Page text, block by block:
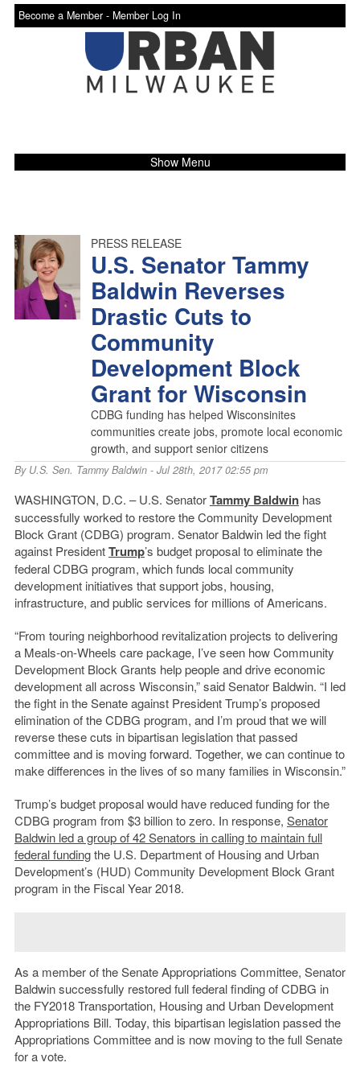
Become a Member - Member Log In
Show Menu
PRESS RELEASE
U.S. Senator Tammy
Baldwin Reverses
Drastic Cuts to
Community
Development Block
Grant for Wisconsin
CDBG funding has helped Wisconsinites
communities create jobs, promote local economic
growth, and support senior citizens
By U.S. Sen. Tammy Baldwin- Jul 28th, 2017 02:55 pm
WASHINGTON, D.C. – U.S. SenatorTammy Baldwinhas
successfully worked to restore the Community Development
Block Grant (CDBG) program. Senator Baldwin led the fight
against PresidentTrump’s budget proposal to eliminate the
federal CDBG program, which funds local community
development initiatives that support jobs, housing,
infrastructure, and public services for millions of Americans.
“From touring neighborhood revitalization projects to delivering
a Meals-on-Wheels care package, I’ve seen how Community
Development Block Grants help people and drive economic
development all across Wisconsin,” said Senator Baldwin. “I led
the fight in the Senate against President Trump’s proposed
elimination of the CDBG program, and I’m proud that we will
reverse these cuts in bipartisan legislation that passed
committee and is moving forward. Together, we can continue to
make differences in the lives of so many families in Wisconsin.”
Trump’s budget proposal would have reduced funding for the
CDBG program from $3 billion to zero. In response, Senator
Baldwin led a group of 42 Senators in calling to maintain full
federal fundingthe U.S. Department of Housing and Urban
Development’s (HUD) Community Development Block Grant
program in the Fiscal Year 2018.
As a member of the Senate Appropriations Committee, Senator
Baldwin successfully restored full federal finding of CDBG in
the FY2018 Transportation, Housing and Urban Development
Appropriations Bill. Today, this bipartisan legislation passed the
Appropriations Committee and is now moving to the full Senate
for a vote.